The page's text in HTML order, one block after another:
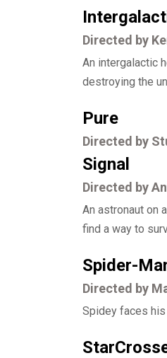
Directed by
An intergalactic
destroying the
Pure
Directed by
Signal
Directed by
An astronaut on
find a way to
Spider-
Directed by
Spidey faces his